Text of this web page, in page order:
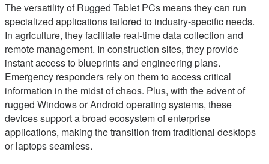
The versatility of Rugged Tablet PCs means they can run
specialized applications tailored to industry-specific needs.
In agriculture, they facilitate real-time data collection and
remote management. In construction sites, they provide
instant access to blueprints and engineering plans.
Emergency responders rely on them to access critical
information in the midst of chaos. Plus, with the advent of
rugged Windows or Android operating systems, these
devices support a broad ecosystem of enterprise
applications, making the transition from traditional desktops
or laptops seamless.